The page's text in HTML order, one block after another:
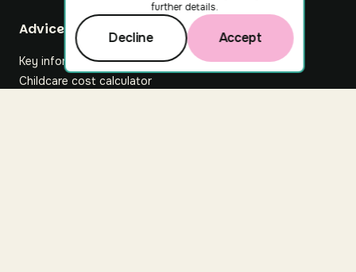
Footer
Advice hub
Key information
Childcare cost calculator
further details.
Decline Accept